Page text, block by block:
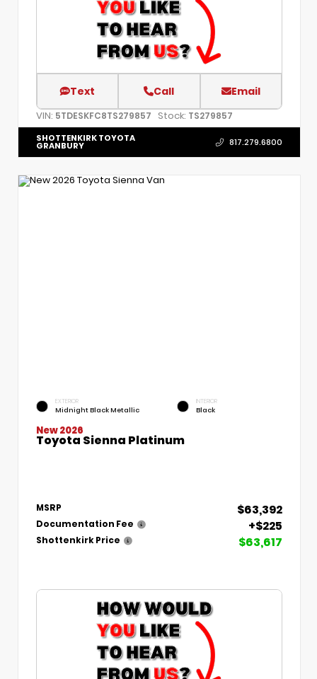
Text Call Email
VIN: 5TDESKFC8TS279857 Stock: TS279857
SHOTTENKIRK TOYOTA
GRANBURY 817.279.6800
EXTERIOR
Midnight Black Metallic
INTERIOR
Black
New 2026
Toyota Sienna Platinum
MSRP $63,392
Documentation Fee +$225
Shottenkirk Price $63,617